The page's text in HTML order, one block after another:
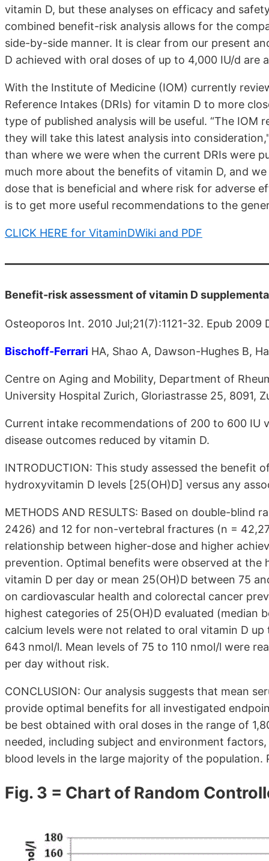
vitamin D, but these analyses on efficacy and
combined benefit-risk analysis allows for the
side-by-side manner. It is clear from our present
D achieved with oral doses of up to 4,000 IU/d are
With the Institute of Medicine (IOM) currently
Reference Intakes (DRIs) for vitamin D to more
type of published analysis will be useful. “The
they will take this latest analysis into
than where we were when the current DRIs were
much more about the benefits of vitamin D, and
dose that is beneficial and where risk for adverse
is to get more useful recommendations to the
CLICK HERE for VitaminDWiki and PDF
Benefit-risk assessment of vitamin D
Osteoporos Int. 2010 Jul;21(7):1121-32. Epub 2009
Bischoff-Ferrari HA, Shao A, Dawson-Hughes B,
Centre on Aging and Mobility, Department of
University Hospital Zurich, Gloriastrasse 25, 8091,
Current intake recommendations of 200 to 600
disease outcomes reduced by vitamin D.
INTRODUCTION: This study assessed the benefit
hydroxyvitamin D levels [25(OH)D] versus any
METHODS AND RESULTS: Based on double-
2426) and 12 for non-vertebral fractures (n =
relationship between higher-dose and higher
prevention. Optimal benefits were observed at
vitamin D per day or mean 25(OH)D between 75
on cardiovascular health and colorectal cancer
highest categories of 25(OH)D evaluated (median
calcium levels were not related to oral vitamin D
643 nmol/l. Mean levels of 75 to 110 nmol/l were
per day without risk.
CONCLUSION: Our analysis suggests that mean
provide optimal benefits for all investigated
be best obtained with oral doses in the range of
needed, including subject and environment
blood levels in the large majority of the population.
Fig. 3 = Chart of Random